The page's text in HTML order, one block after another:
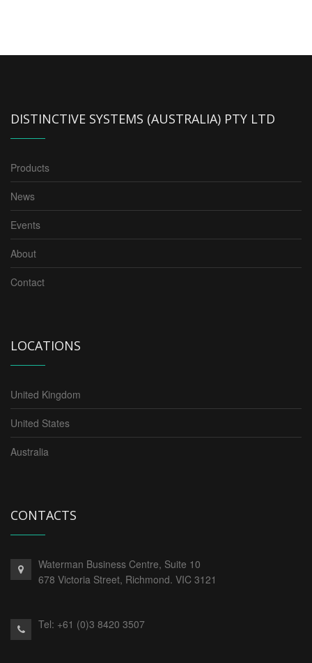
DISTINCTIVE SYSTEMS (AUSTRALIA) PTY LTD
Products
News
Events
About
Contact
LOCATIONS
United Kingdom
United States
Australia
CONTACTS
Waterman Business Centre, Suite 10
678 Victoria Street, Richmond. VIC 3121
Tel: +61 (0)3 8420 3507